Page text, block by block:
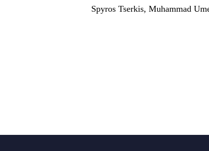
Spyros Tserkis, Muhammad